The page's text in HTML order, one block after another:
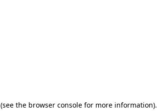
(see the browser console for more information).